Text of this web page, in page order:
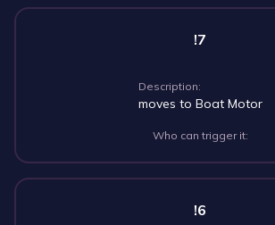
!7
Description:
moves to Boat Motor
Who can trigger it:
!6